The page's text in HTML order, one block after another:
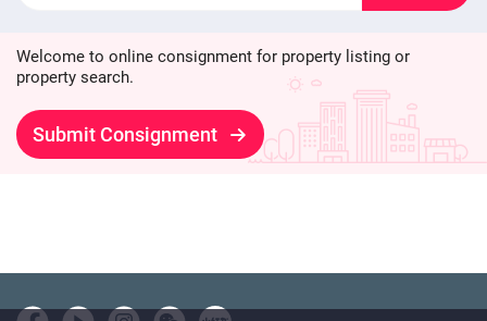
Welcome to online consignment for property listing or
property search.
Submit Consignment